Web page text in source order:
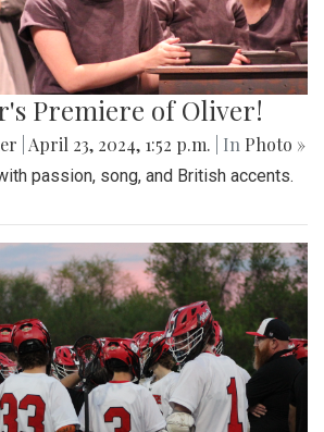
Premiere of Oliver!
April 23, 2024, 1:52 p.m. | In Photo »
passion, song, and British accents.